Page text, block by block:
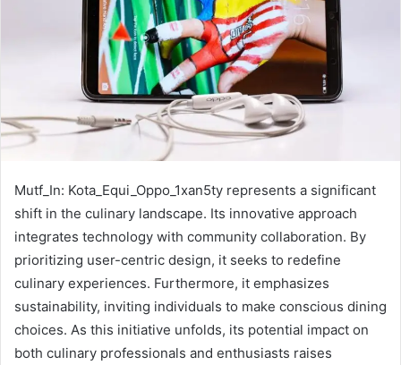
Mutf_In: Kota_Equi_Oppo_1xan5ty represents a significant
shift in the culinary landscape. Its innovative approach
integrates technology with community collaboration. By
prioritizing user-centric design, it seeks to redefine
culinary experiences. Furthermore, it emphasizes
sustainability, inviting individuals to make conscious dining
choices. As this initiative unfolds, its potential impact on
both culinary professionals and enthusiasts raises